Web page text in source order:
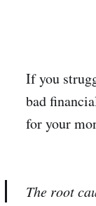
If you
bad
for your
The root